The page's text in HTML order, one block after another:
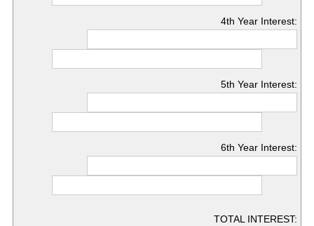
4th Year Interest:
5th Year Interest:
6th Year Interest:
TOTAL INTEREST: